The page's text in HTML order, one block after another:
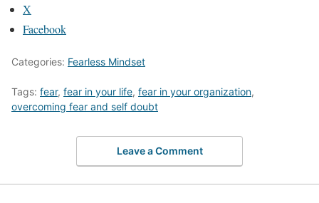
X
Facebook
Categories: Fearless Mindset
Tags: fear, fear in your life, fear in your organization,
overcoming fear and self doubt
Leave a Comment